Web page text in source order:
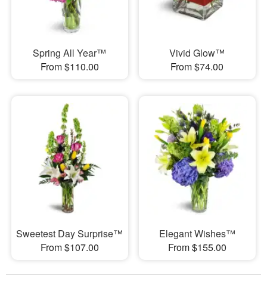
Spring All Year™
From $110.00
Vivid Glow™
From $74.00
Sweetest Day Surprise™
From $107.00
Elegant Wishes™
From $155.00